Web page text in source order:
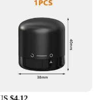
This innovative wine
to keep your wine
time. The sleek,
pour bouteille de vin
while the stainless
and a leak-
of the stopper and
to your wine